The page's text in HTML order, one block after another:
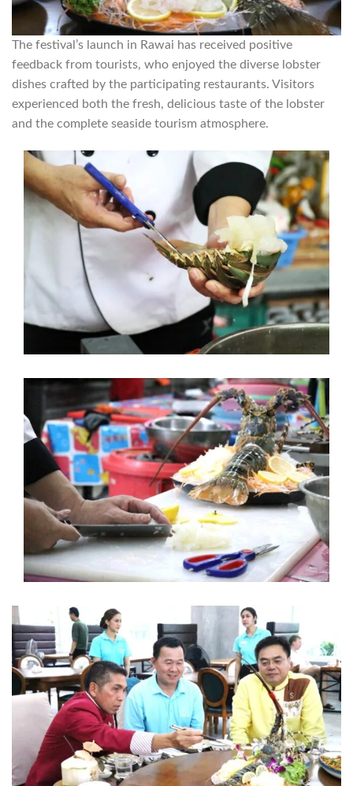
The festival’s launch in Rawai has received positive
feedback from tourists, who enjoyed the diverse lobster
dishes crafted by the participating restaurants. Visitors
experienced both the fresh, delicious taste of the lobster
and the complete seaside tourism atmosphere.